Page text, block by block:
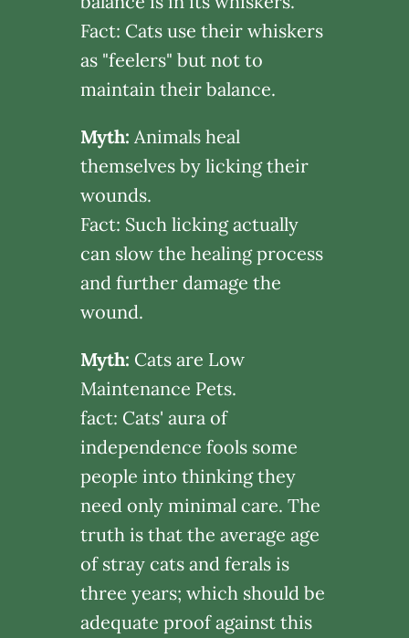
Fact: Cats use their whiskers
as "feelers" but not to
maintain their balance.
Myth: Animals heal
themselves by licking their
wounds.
Fact: Such licking actually
can slow the healing process
and further damage the
wound.
Myth: Cats are Low
Maintenance Pets.
fact: Cats' aura of
independence fools some
people into thinking they
need only minimal care. The
truth is that the average age
of stray cats and ferals is
three years; which should be
adequate proof against this